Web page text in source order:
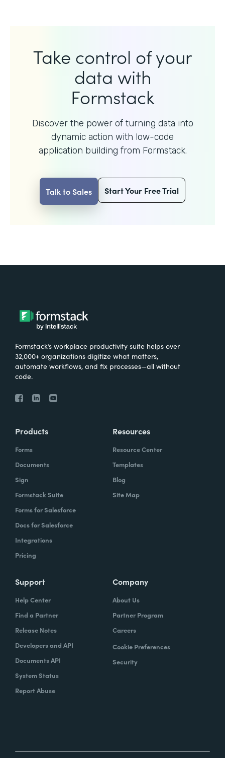
Take control of your
data with
Formstack
Discover the power of turning data into
dynamic action with low-code
application building from Formstack.
Talk to Sales Start Your Free Trial
Formstack’s workplace productivity suite helps over
32,000+ organizations digitize what matters,
automate workflows, and fix processes—all without
code.
Products
Forms
Documents
Sign
Formstack Suite
Forms for Salesforce
Docs for Salesforce
Integrations
Pricing
Resources
Resource Center
Templates
Blog
Site Map
Support
Help Center
Find a Partner
Release Notes
Developers and API
Documents API
System Status
Report Abuse
Company
About Us
Partner Program
Careers
Cookie Preferences
Security